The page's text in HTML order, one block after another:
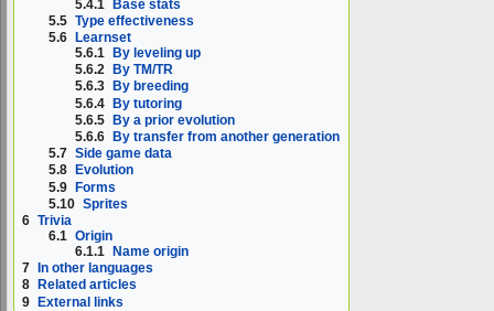
5.4.1 Base stats
5.5 Type effectiveness
5.6
Learnset
5.6.1
By leveling up
5.6.2
By TM/TR
5.6.3
By breeding
5.6.4 By tutoring
5.6.5 By a prior evolution
5.6.6
By transfer from another generation
5.7 Side game data
5.8
Evolution
5.9 Forms
5.10 Sprites
6 Trivia
6.1 Origin
6.1.1
Name origin
7
In other languages
8
Related articles
9 External links